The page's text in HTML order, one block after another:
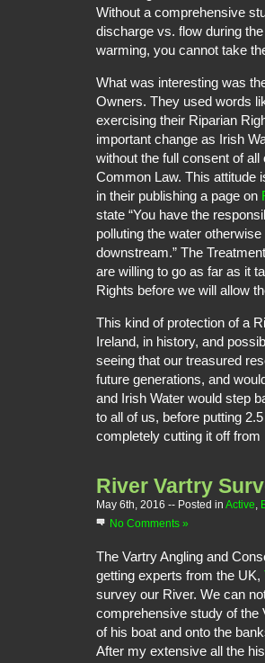
Without a comprehensive
discharge vs. flow during
warming, you cannot take
What was interesting was
Owners. They used words
exercising their Riparian
important change as Irish
without the full consent of
Common Law. This attitude
in their publishing a page on
state “You have the
polluting the water
downstream.” The
are willing to go as far as it
Rights before we will allow
This kind of protection of a
Ireland, in history, and
seeing that our treasured
future generations, and
and Irish Water would step
to all of us, before putting
completely cutting it off from
River Vartry
May 6th, 2016 -- Posted in Active,
No Comments »
The Vartry Angling and
getting experts from the UK,
survey our River. We can
comprehensive study of the
of his boat and onto the
After my extensive all the